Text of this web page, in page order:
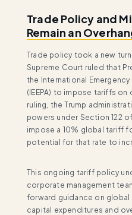
Trade Policy and
Remain an
Trade policy took a new
Supreme Court ruled that
the International
(IEEPA) to impose tariffs
ruling, the Trump
powers under Section 122
impose a 10% global tariff
potential for that rate to
This ongoing tariff policy
corporate management
forward guidance on global
capital expenditures and